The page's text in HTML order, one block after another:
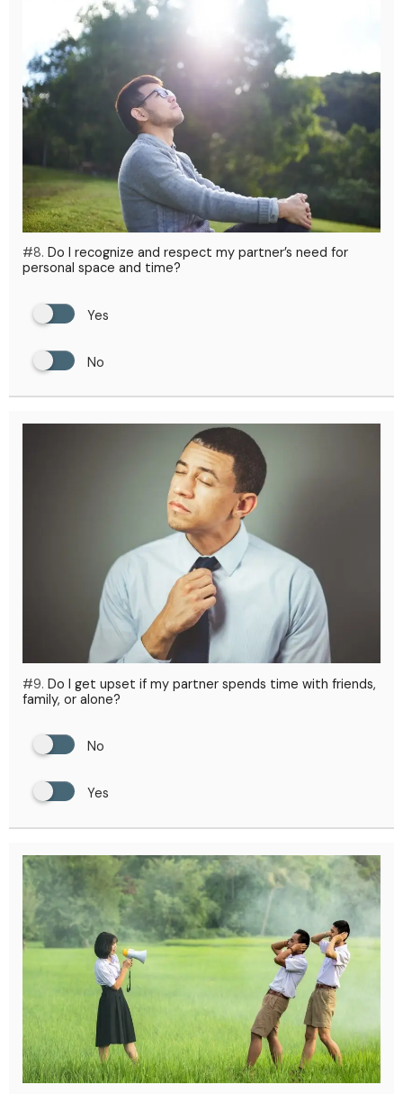
#8. Do I recognize and respect my partner’s need for
personal space and time?
Yes
No
#9. Do I get upset if my partner spends time with friends,
family, or alone?
No
Yes